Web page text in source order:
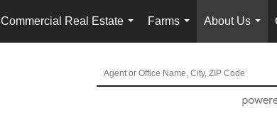
Commercial Real Estate
...
Farms
...
About Us
...